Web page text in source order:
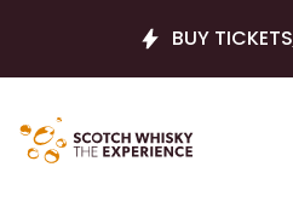
BUY TICKETS